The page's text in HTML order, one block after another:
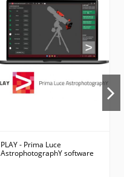
PLAY - Prima Luce
AstrophotographY software